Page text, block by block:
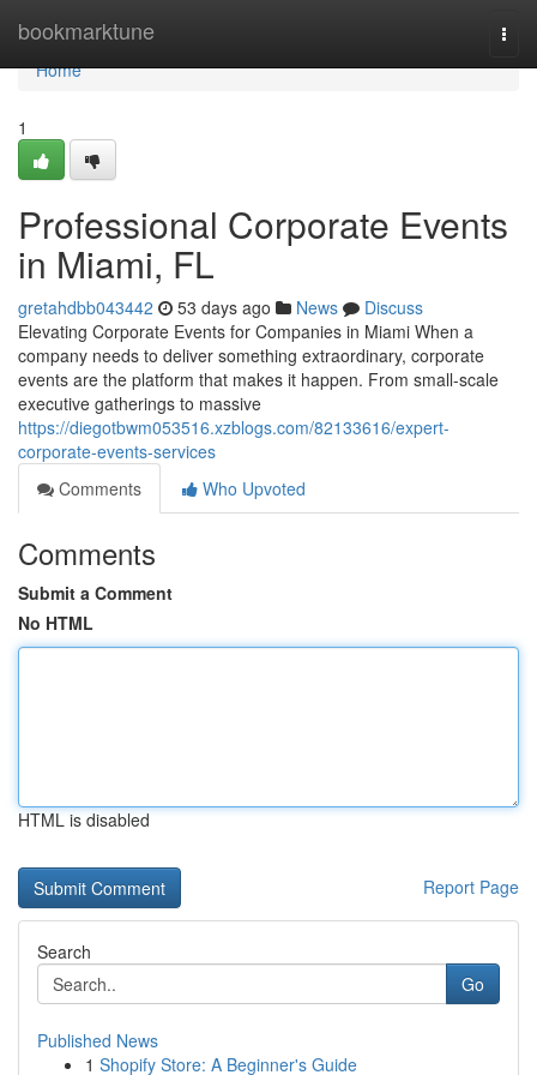
bookmarktune
Home
Home
1
Professional Corporate Events
in Miami, FL
gretahdbb043442 53 days ago News
Discuss
Elevating Corporate Events for Companies in Miami When a
company needs to deliver something extraordinary, corporate
events are the platform that makes it happen. From small-scale
executive gatherings to massive
https://diegotbwm053516.xzblogs.com/82133616/expert-
corporate-events-services
Comments
Who Upvoted
Comments
Submit a Comment
No HTML
HTML is disabled
Report Page
Search
Go
Published News
1 Shopify Store: A Beginner's Guide